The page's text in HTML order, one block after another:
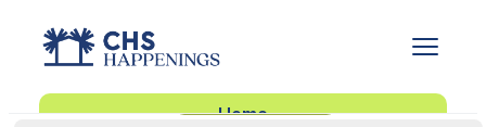
Advertise
Home
FEATURED EVENTS